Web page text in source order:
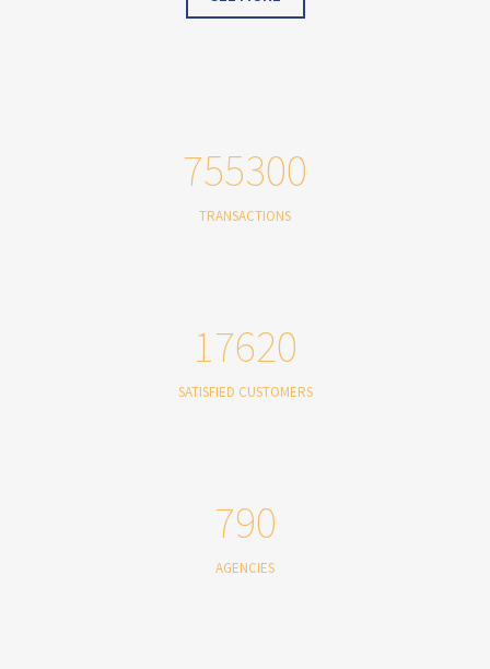
755300
TRANSACTIONS
17620
SATISFIED CUSTOMERS
790
AGENCIES